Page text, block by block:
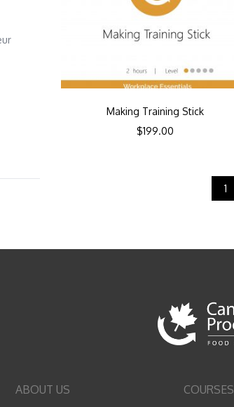
Making Training Stick
$199.00
1
ABOUT US COURSES